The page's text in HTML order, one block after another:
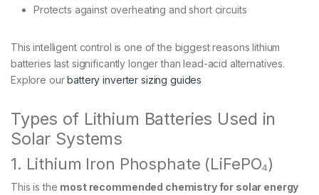
Protects against overheating and short circuits
This intelligent control is one of the biggest reasons lithium
batteries last significantly longer than lead-acid alternatives.
Explore ourbattery inverter sizing guides
Types of Lithium Batteries Used in
Solar Systems
1. Lithium Iron Phosphate (LiFePO₄)
This is the most recommended chemistry for solar energy